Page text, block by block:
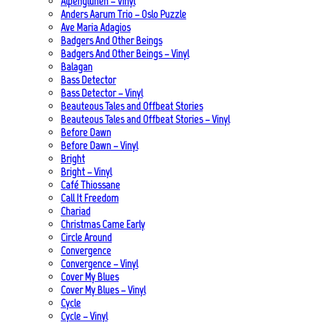
Anders Aarum Trio – Oslo Puzzle
Ave Maria Adagios
Badgers And Other Beings
Badgers And Other Beings – Vinyl
Balagan
Bass Detector
Bass Detector – Vinyl
Beauteous Tales and Offbeat Stories
Beauteous Tales and Offbeat Stories – Vinyl
Before Dawn
Before Dawn – Vinyl
Bright
Bright – Vinyl
Café Thiossane
Call It Freedom
Chariad
Christmas Came Early
Circle Around
Convergence
Convergence – Vinyl
Cover My Blues
Cover My Blues – Vinyl
Cycle
Cycle – Vinyl